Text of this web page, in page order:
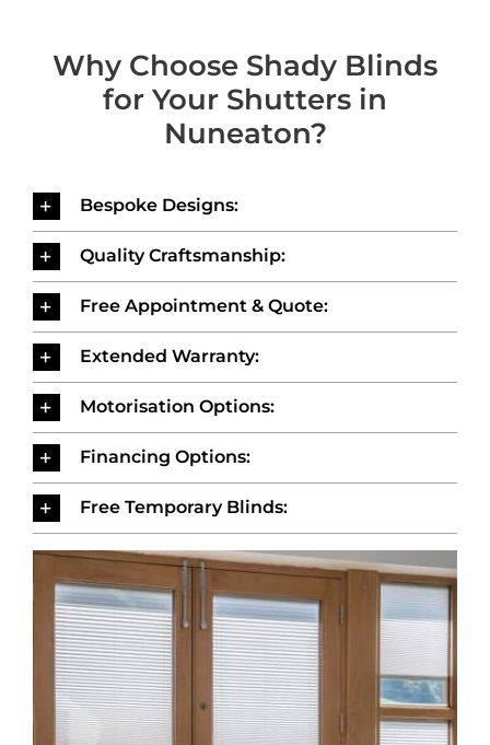
Why Choose Shady Blinds
for Your Shutters in
Nuneaton?
Bespoke Designs:
Quality Craftsmanship:
Free Appointment & Quote:
Extended Warranty:
Motorisation Options:
Financing Options:
Free Temporary Blinds: